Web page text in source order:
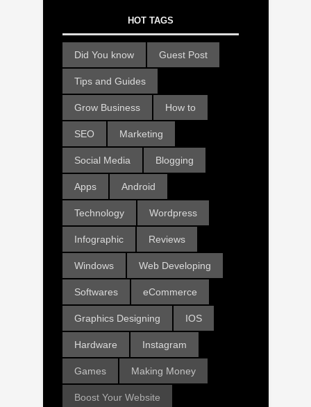
HOT TAGS
Did You know Guest Post
Tips and Guides
Grow Business How to
SEO Marketing
Social Media Blogging
Apps Android
Technology Wordpress
Infographic Reviews
Windows Web Developing
Softwares eCommerce
Graphics Designing IOS
Hardware Instagram
Games Making Money
Boost Your Website